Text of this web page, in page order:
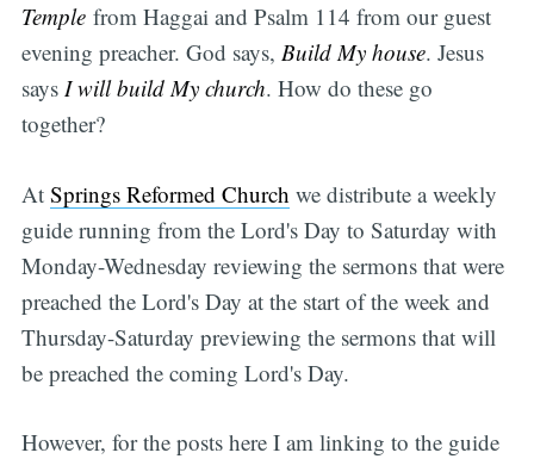
Templefrom Haggai and Psalm 114 from our guest
evening preacher. God says, Build My house. Jesus
says I will build My church. How do these go
together?
At Springs Reformed Church we distribute a weekly
guide running from the Lord's Day to Saturday with
Monday-Wednesday reviewing the sermons that were
preached the Lord's Day at the start of the week and
Thursday-Saturday previewing the sermons that will
be preached the coming Lord's Day.
However, for the posts here I am linking to the guide